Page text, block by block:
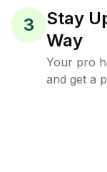
3
Stay
Way
Your pro
and get a